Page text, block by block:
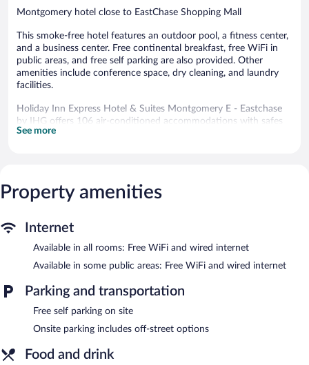
Montgomery hotel close to EastChase Shopping Mall
This smoke-free hotel features an outdoor pool, a fitness center,
and a business center. Free continental breakfast, free WiFi in
public areas, and free self parking are also provided. Other
amenities include conference space, dry cleaning, and laundry
facilities.
Holiday Inn Express Hotel & Suites Montgomery E - Eastchase
by IHG offers 106 air-conditioned accommodations with safes
and complimentary newspapers. LCD televisions come with
Guests can surf the web using the complimentary wired and
wireless Internet access. Business-friendly amenities include
Housekeeping is provided daily.
Recreational amenities at the hotel include an outdoor pool and
a fitness center.
Holiday Inn Express Hotel & Suites Montgomery E - Eastchase
by IHG features an outdoor pool and a fitness center. Wired and
wireless Internet access is complimentary. Business-related
Guests can enjoy a complimentary breakfast each morning. This
business-friendly hotel also offers complimentary newspapers in
the lobby, laundry facilities, and dry cleaning/laundry services.
See more
Property amenities
Internet
Available in all rooms: Free WiFi and wired internet
Available in some public areas: Free WiFi and wired internet
Parking and transportation
Free self parking on site
Onsite parking includes off-street options
Food and drink